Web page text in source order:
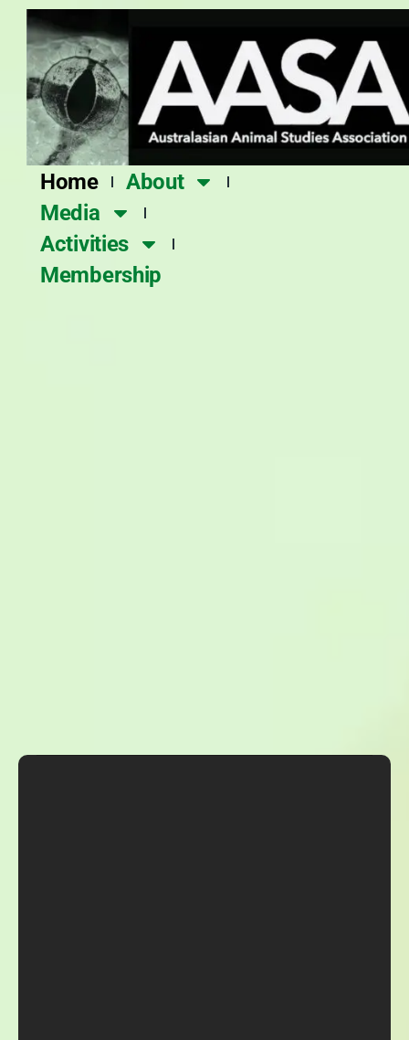
content
Home
About
Media
Activities
Membership